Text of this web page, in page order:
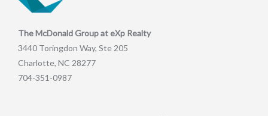
The McDonald Group at eXp Realty
3440 Toringdon Way, Ste 205
Charlotte, NC 28277
704-351-0987